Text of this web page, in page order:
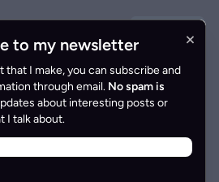
EN|ES
TOUCH
WhatsApp AI
with Twilio,
×
to my newsletter
I make, you can subscribe and
through email. No spam is
about interesting posts or
I talk about.